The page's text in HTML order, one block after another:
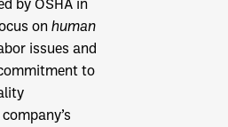
by OSHA in
on human
issues and
to